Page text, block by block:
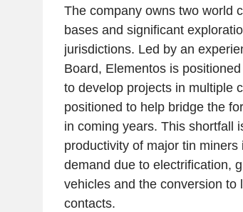
The company owns two world
bases and significant
jurisdictions. Led by an
Board, Elementos is
to develop projects in multiple
positioned to help bridge the
in coming years. This shortfall
productivity of major tin
demand due to electrification,
vehicles and the conversion to
contacts.